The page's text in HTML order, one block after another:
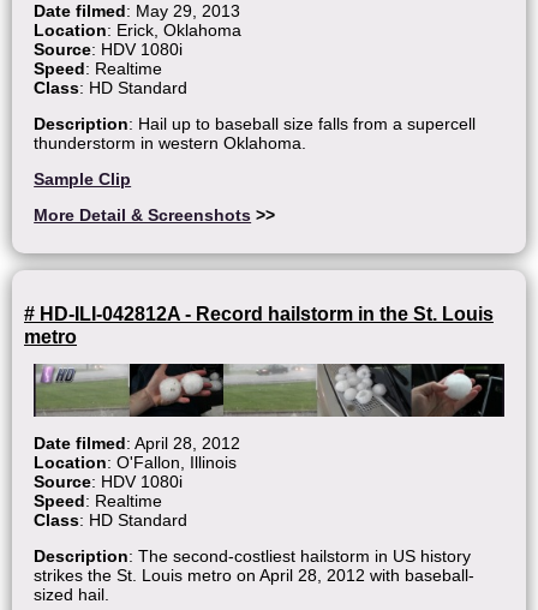
Date filmed: May 29, 2013
Location: Erick, Oklahoma
Source: HDV 1080i
Speed: Realtime
Class: HD Standard
Description: Hail up to baseball size falls from a supercell
thunderstorm in western Oklahoma.
Sample Clip
More Detail & Screenshots >>
# HD-ILI-042812A - Record hailstorm in the St. Louis
metro
Date filmed: April 28, 2012
Location: O'Fallon, Illinois
Source: HDV 1080i
Speed: Realtime
Class: HD Standard
Description: The second-costliest hailstorm in US history
strikes the St. Louis metro on April 28, 2012 with baseball-
sized hail.